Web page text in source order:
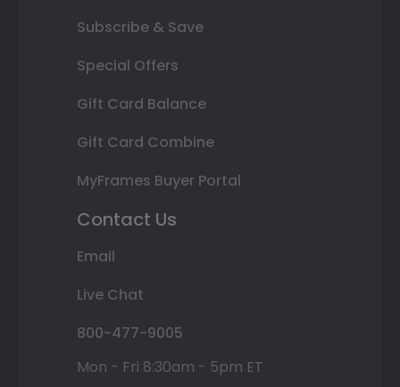
Subscribe & Save
Special Offers
Gift Card Balance
Gift Card Combine
MyFrames Buyer Portal
Contact Us
Email
Live Chat
800-477-9005
Mon - Fri 8:30am - 5pm ET